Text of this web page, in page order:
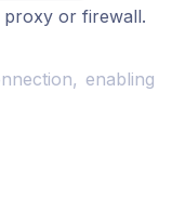
or firewall.
enabling